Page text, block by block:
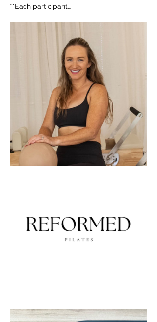
**Each participant…